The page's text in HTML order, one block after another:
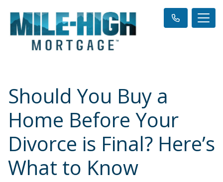
Should You Buy a
Home Before Your
Divorce is Final? Here’s
What to Know